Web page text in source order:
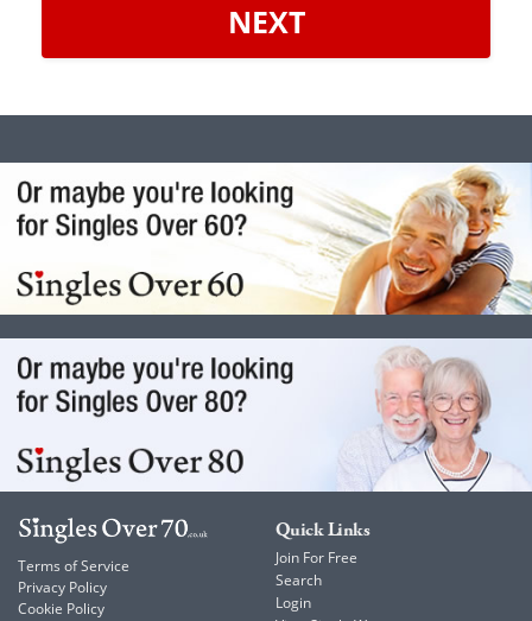
NEXT
Terms of Service
Privacy Policy
Cookie Policy
Quick Links
Join For Free
Search
Login